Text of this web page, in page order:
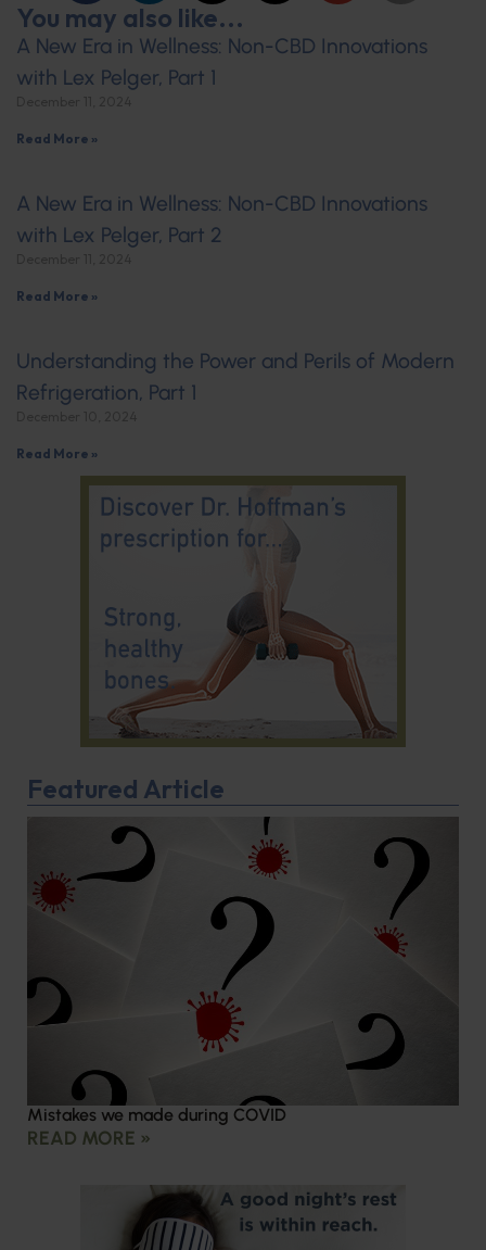
You may also like...
A New Era in Wellness: Non-CBD Innovations
with Lex Pelger, Part 1
Read More »
A New Era in Wellness: Non-CBD Innovations
with Lex Pelger, Part 2
Read More »
Understanding the Power and Perils of Modern
Refrigeration, Part 1
Read More »
Featured Article
Mistakes we made during COVID
READ MORE »